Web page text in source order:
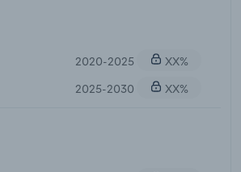
2020-2025
XX%
2025-2030
XX%